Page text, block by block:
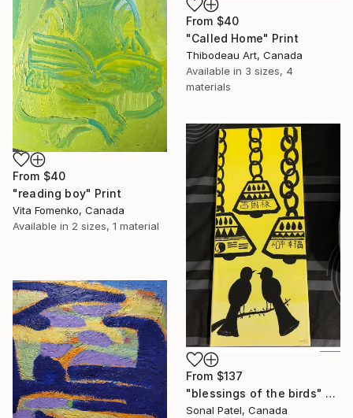
From $40
"reading boy" Print
Vita Fomenko, Canada
Available in 2 sizes, 1 material
From $40
"Called Home" Print
Thibodeau Art, Canada
Available in 3 sizes, 4
materials
From $137
"blessings of the birds" Print
Sonal Patel, Canada